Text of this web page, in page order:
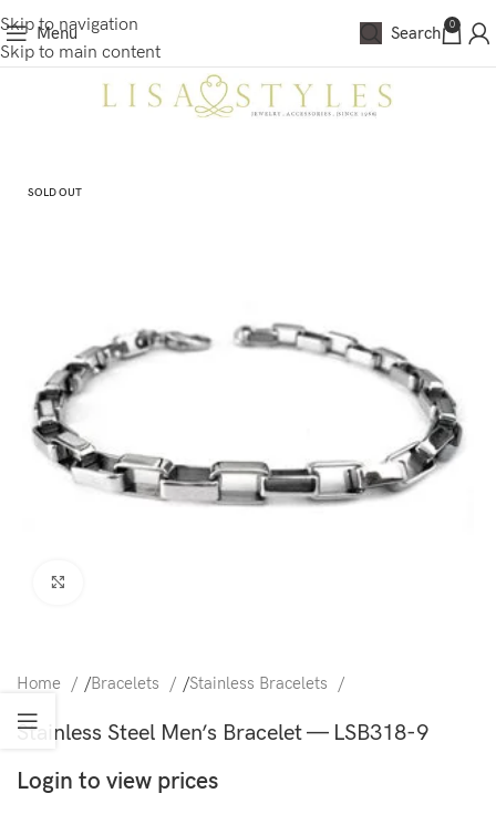
Skip to navigation
Skip to main content
Menu Search 0
SOLD OUT
Home /Bracelets /Stainless Bracelets
Stainless Steel Men’s Bracelet — LSB318-9
Login to view prices